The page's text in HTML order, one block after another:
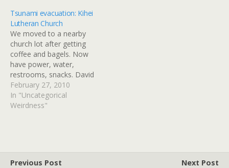
A TSUNAMI WARNING
CONTINUES IN EFFECT
FOR THE STATE OF
HAWAII. AN EARTHQUAKE
HAS OCCURRED WITH…
Tsunami evacuation: Kihei
Lutheran Church
We moved to a nearby
church lot after getting
coffee and bagels. Now
have power, water,
restrooms, snacks. David
now giving tech support
on how to send texts to
other tourists that don't
February 27, 2010
In "Uncategorical
Weirdness"
Previous Post
Next Post